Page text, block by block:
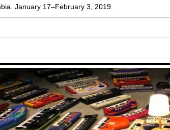
January 17–February 3, 2019.